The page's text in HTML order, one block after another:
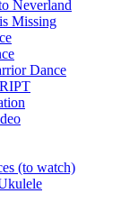
Neverland
Missing
Dance
(to watch)